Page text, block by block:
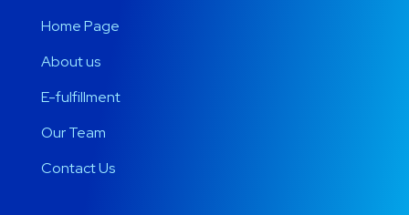
Home Page
About us
E-fulfillment
Our Team
Contact Us